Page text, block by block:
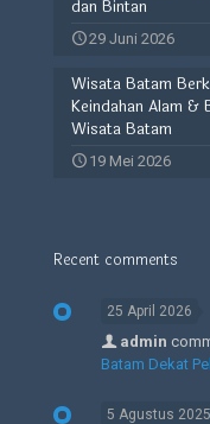
dan Bintan
29 Juni 2026
Wisata Batam
Keindahan Alam &
Wisata Batam
19 Mei 2026
Recent comments
25 April 2026
admin
Batam Dekat
5 Agustus 2025